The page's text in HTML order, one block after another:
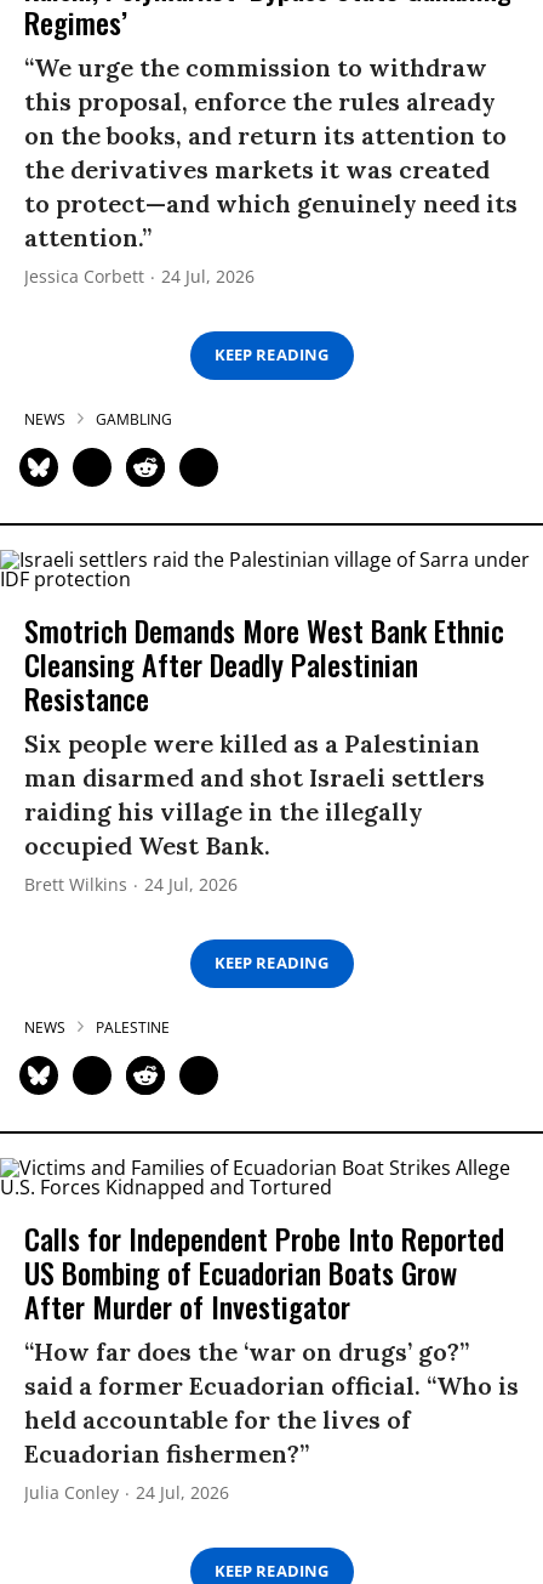
Regimes’
“We urge the commission to withdraw
this proposal, enforce the rules already
on the books, and return its attention to
the derivatives markets it was created
to protect—and which genuinely need its
attention.”
Jessica Corbett 24 Jul, 2026
KEEP READING
NEWS GAMBLING
Smotrich Demands More West Bank Ethnic
Cleansing After Deadly Palestinian
Resistance
Six people were killed as a Palestinian
man disarmed and shot Israeli settlers
raiding his village in the illegally
occupied West Bank.
Brett Wilkins 24 Jul, 2026
KEEP READING
NEWS PALESTINE
Calls for Independent Probe Into Reported
US Bombing of Ecuadorian Boats Grow
After Murder of Investigator
“How far does the ‘war on drugs’ go?”
said a former Ecuadorian official. “Who is
held accountable for the lives of
Ecuadorian fishermen?”
Julia Conley 24 Jul, 2026
KEEP READING